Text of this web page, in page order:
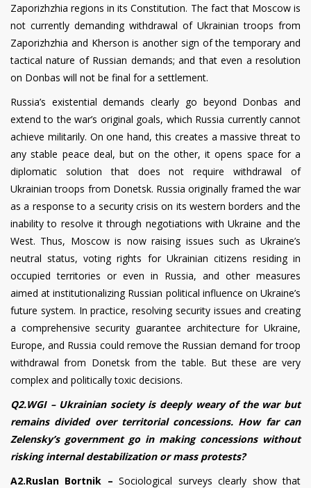
Zaporizhzhia regions in its Constitution. The fact that Moscow is
not currently demanding withdrawal of Ukrainian troops from
Zaporizhzhia and Kherson is another sign of the temporary and
tactical nature of Russian demands; and that even a resolution
on Donbas will not be final for a settlement.
Russia’s existential demands clearly go beyond Donbas and
extend to the war’s original goals, which Russia currently cannot
achieve militarily. On one hand, this creates a massive threat to
any stable peace deal, but on the other, it opens space for a
diplomatic solution that does not require withdrawal of
Ukrainian troops from Donetsk. Russia originally framed the war
as a response to a security crisis on its western borders and the
inability to resolve it through negotiations with Ukraine and the
West. Thus, Moscow is now raising issues such as Ukraine’s
neutral status, voting rights for Ukrainian citizens residing in
occupied territories or even in Russia, and other measures
aimed at institutionalizing Russian political influence on Ukraine’s
future system. In practice, resolving security issues and creating
a comprehensive security guarantee architecture for Ukraine,
Europe, and Russia could remove the Russian demand for troop
withdrawal from Donetsk from the table. But these are very
complex and politically toxic decisions.
Q2.WGI – Ukrainian society is deeply weary of the war but
remains divided over territorial concessions. How far can
Zelensky’s government go in making concessions without
risking internal destabilization or mass protests?
A2.Ruslan Bortnik –Sociological surveys clearly show that